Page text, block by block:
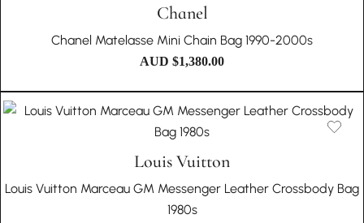
Chanel
Chanel Matelasse Mini Chain Bag 1990-2000s
AUD $1,380.00
Louis Vuitton
Louis Vuitton Marceau GM Messenger Leather Crossbody Bag
1980s